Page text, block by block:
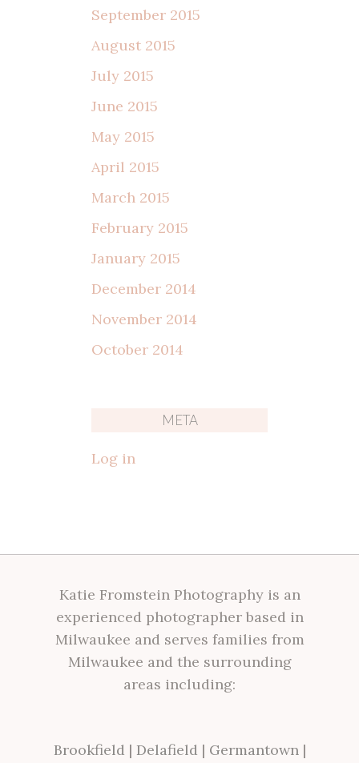
September 2015
August 2015
July 2015
June 2015
May 2015
April 2015
March 2015
February 2015
January 2015
December 2014
November 2014
October 2014
META
Log in
Katie Fromstein Photography is an
experienced photographer based in
Milwaukee and serves families from
Milwaukee and the surrounding
areas including:
Brookfield | Delafield | Germantown|